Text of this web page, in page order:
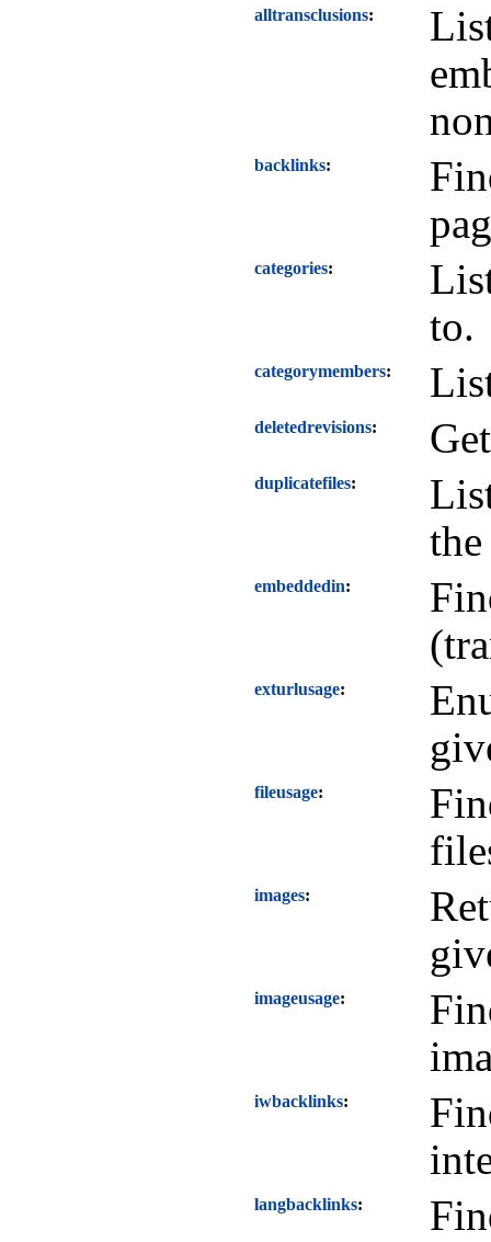
alltransclusions
backlinks
categories
to.
categorymembers
deletedrevisions
duplicatefiles
embeddedin
exturlusage
fileusage
images
imageusage
iwbacklinks
langbacklinks